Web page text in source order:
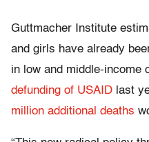
Guttmacher Institute
and girls have already
in low and middle-income
defunding of USAID last
million additional deaths